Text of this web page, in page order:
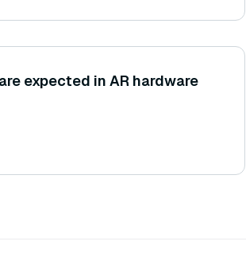
expected in AR hardware